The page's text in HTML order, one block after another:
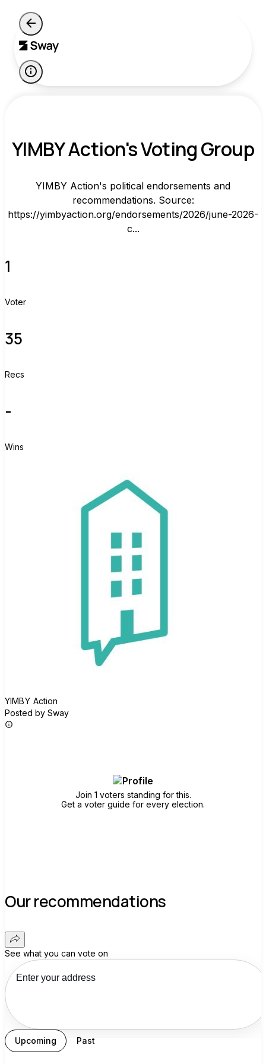
YIMBY Action's Voting Group
YIMBY Action's political endorsements and
recommendations. Source:
https://yimbyaction.org/endorsements/2026/june-2026-
c...
1
Voter
35
Recs
-
Wins
YIMBY Action
Posted by Sway
Join 1 voters standing for this.
Get a voter guide for every election.
Our recommendations
See what you can vote on
Upcoming Past